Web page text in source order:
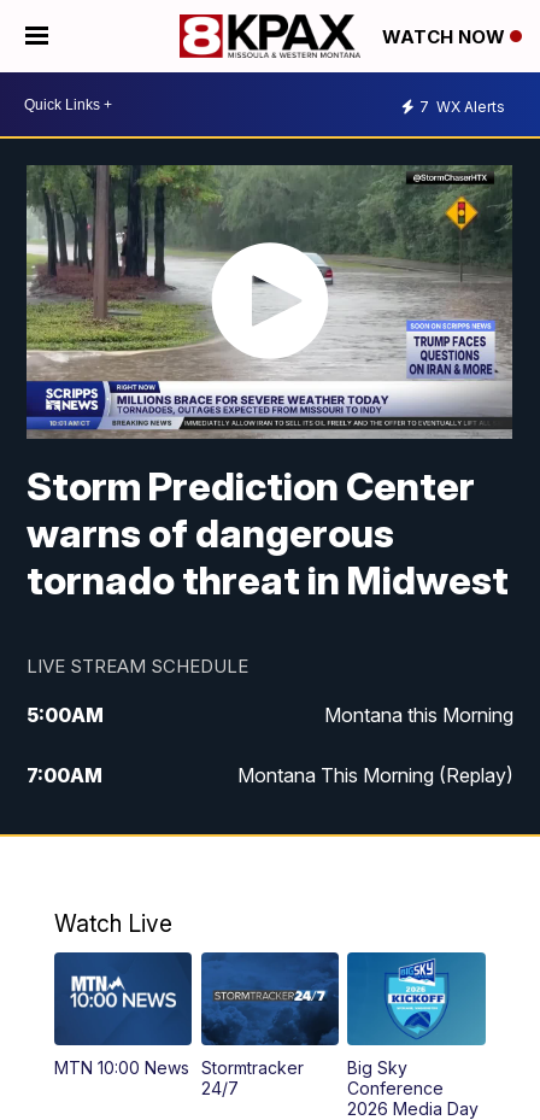
WATCH NOW
7 WX Alerts
Storm Prediction Center
warns of dangerous
tornado threat in Midwest
LIVE STREAM SCHEDULE
5:00AM Montana this Morning
7:00AM Montana This Morning (Replay)
12:00PM MTN Noon News
4:30PM KPAX 4:30 News
KPAX 4:30 News (Replay)
5:29 PM MTN 5:30 News
Watch Live
MTN 10:00 News
Stormtracker
24/7
Big Sky
Conference
2026 Media Day